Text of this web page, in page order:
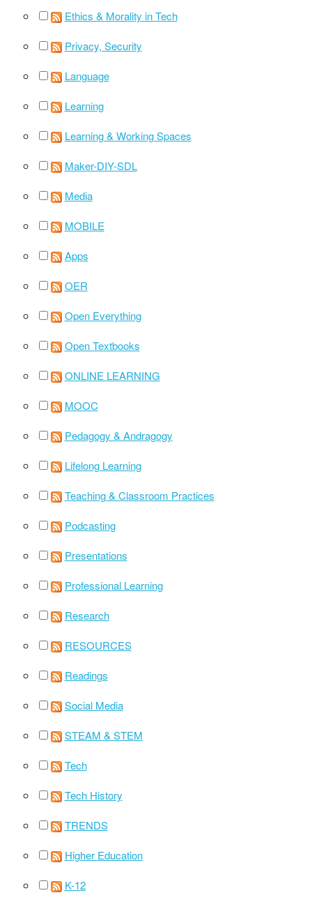
Ethics & Morality in Tech
Privacy, Security
Language
Learning
Learning & Working Spaces
Maker-DIY-SDL
Media
MOBILE
Apps
OER
Open Everything
Open Textbooks
ONLINE LEARNING
MOOC
Pedagogy & Andragogy
Lifelong Learning
Teaching & Classroom Practices
Podcasting
Presentations
Professional Learning
Research
RESOURCES
Readings
Social Media
STEAM & STEM
Tech
Tech History
TRENDS
Higher Education
K-12